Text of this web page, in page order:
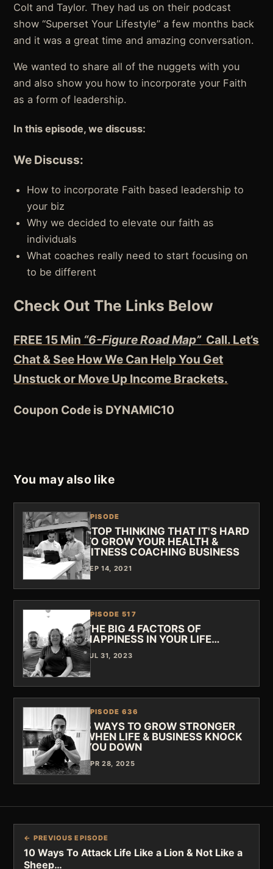
Colt and Taylor. They had us on their podcast
show “Superset Your Lifestyle” a few months back
and it was a great time and amazing conversation.
We wanted to share all of the nuggets with you
and also show you how to incorporate your Faith
as a form of leadership.
In this episode, we discuss:
We Discuss:
How to incorporate Faith based leadership to
your biz
Why we decided to elevate our faith as
individuals
What coaches really need to start focusing on
to be different
Check Out The Links Below
FREE 15 Min “6-Figure Road Map”Call. Let’s
Chat & See How We Can Help You Get
Unstuck or Move Up Income Brackets.
Coupon Code is DYNAMIC10
You may also like
EPISODE
STOP THINKING THAT IT'S HARD
TO GROW YOUR HEALTH &
FITNESS COACHING BUSINESS
SEP 14, 2021
EPISODE 517
THE BIG 4 FACTORS OF
HAPPINESS IN YOUR LIFE…
JUL 31, 2023
EPISODE 636
5 WAYS TO GROW STRONGER
WHEN LIFE & BUSINESS KNOCK
YOU DOWN
APR 28, 2025
← PREVIOUS EPISODE
10 Ways To Attack Life Like a Lion & Not Like a
Sheep…